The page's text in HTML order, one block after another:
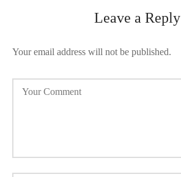
Leave a Reply
Your email address will not be published.